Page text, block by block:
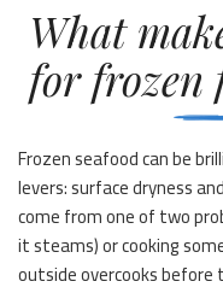
What
for frozen
Frozen seafood can be
levers: surface dryness
come from one of two
it steams) or cooking
outside overcooks